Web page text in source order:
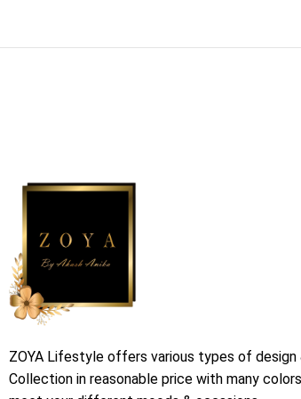
ZOYA Lifestyle offers various types of design
Collection in reasonable price with many